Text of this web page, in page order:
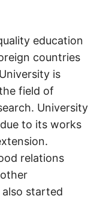
education
countries
is
field of
University
to its works
relations
started